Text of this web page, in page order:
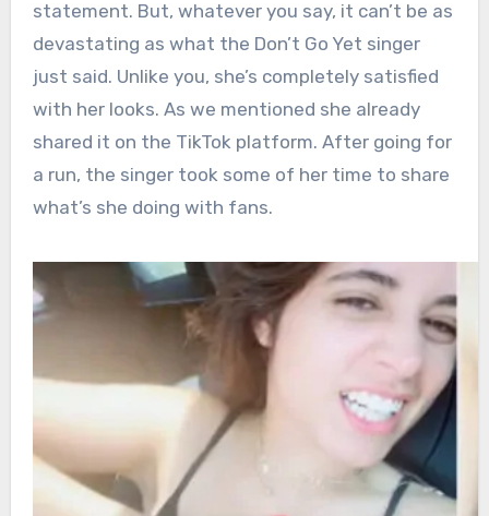
statement. But, whatever you say, it can’t be as
devastating as what the Don’t Go Yet singer
just said. Unlike you, she’s completely satisfied
with her looks. As we mentioned she already
shared it on the TikTok platform. After going for
a run, the singer took some of her time to share
what’s she doing with fans.